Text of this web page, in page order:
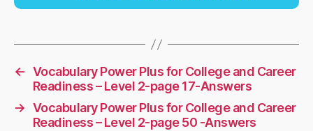
← Vocabulary Power Plus for College and Career
Readiness – Level 2-page 17-Answers
→ Vocabulary Power Plus for College and Career
Readiness – Level 2-page 50 -Answers